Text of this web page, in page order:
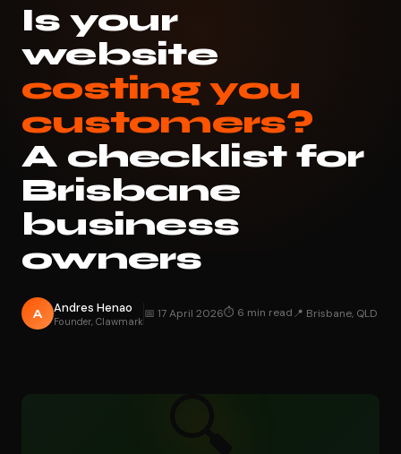
Is your
website
costing you
customers?
A checklist for
Brisbane
business
owners
A Andres Henao
Founder, Clawmark
📅 17 April 2026⏱ 6 min read📍 Brisbane, QLD